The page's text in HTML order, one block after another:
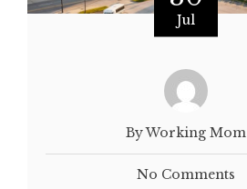
Jul
By Working Mom
No Comments